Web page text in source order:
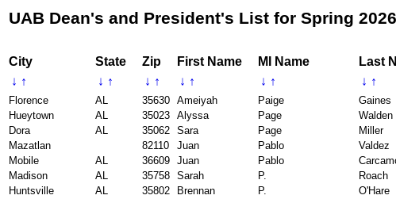
UAB Dean's and President's List for Spring 2026
City State Zip First Name MI Name Last
↓ ↑ ↓ ↑ ↓ ↑ ↓ ↑ ↓ ↑ ↓ ↑
Florence AL 35630 Ameiyah Paige Gaines
Hueytown
AL 35023 Alyssa Page Walden
Dora
AL 35062 Sara Page Miller
Mazatlan
82110 Juan Pablo Valdez
Mobile
AL 36609 Juan Pablo
Madison
AL 35758 Sarah P. Roach
Huntsville
AL 35802 Brennan P. O'Hare